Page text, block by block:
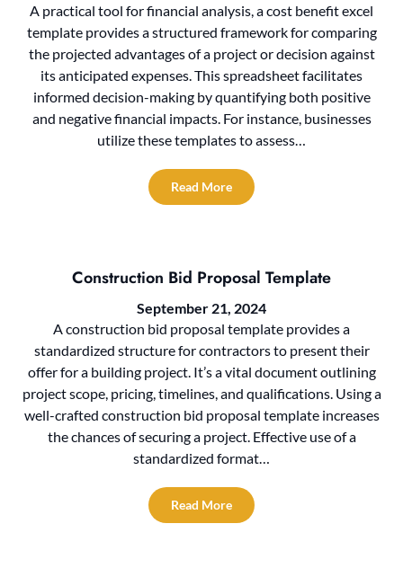
A practical tool for financial analysis, a cost benefit excel
template provides a structured framework for comparing
the projected advantages of a project or decision against
its anticipated expenses. This spreadsheet facilitates
informed decision-making by quantifying both positive
and negative financial impacts. For instance, businesses
utilize these templates to assess…
Read More
Construction Bid Proposal Template
September 21, 2024
A construction bid proposal template provides a
standardized structure for contractors to present their
offer for a building project. It’s a vital document outlining
project scope, pricing, timelines, and qualifications. Using a
well-crafted construction bid proposal template increases
the chances of securing a project. Effective use of a
standardized format…
Read More